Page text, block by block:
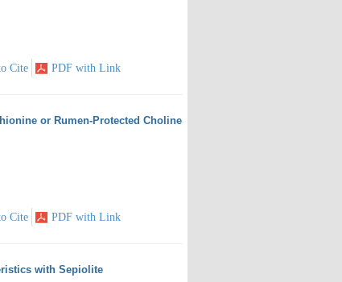
Cite PDF with Link
or Rumen-Protected Choline
Cite PDF with Link
with Sepiolite